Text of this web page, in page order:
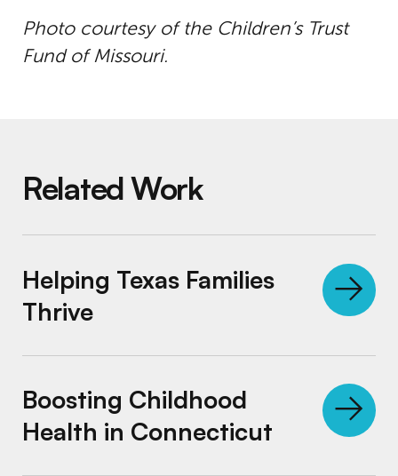
Photo courtesy of the Children’s Trust
Fund of Missouri.
Related Work
Helping Texas Families
Thrive
Boosting Childhood
Health in Connecticut